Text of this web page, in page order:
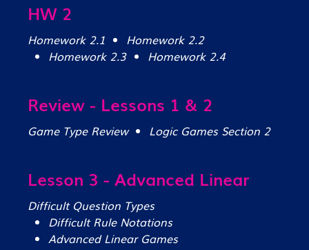
HW 2
Homework 2.1
Homework 2.2
Homework 2.3
Homework 2.4
Review - Lessons 1 & 2
Game Type Review Logic Games Section 2
Lesson 3 - Advanced Linear
Difficult Question Types
Difficult Rule Notations
Advanced Linear Games